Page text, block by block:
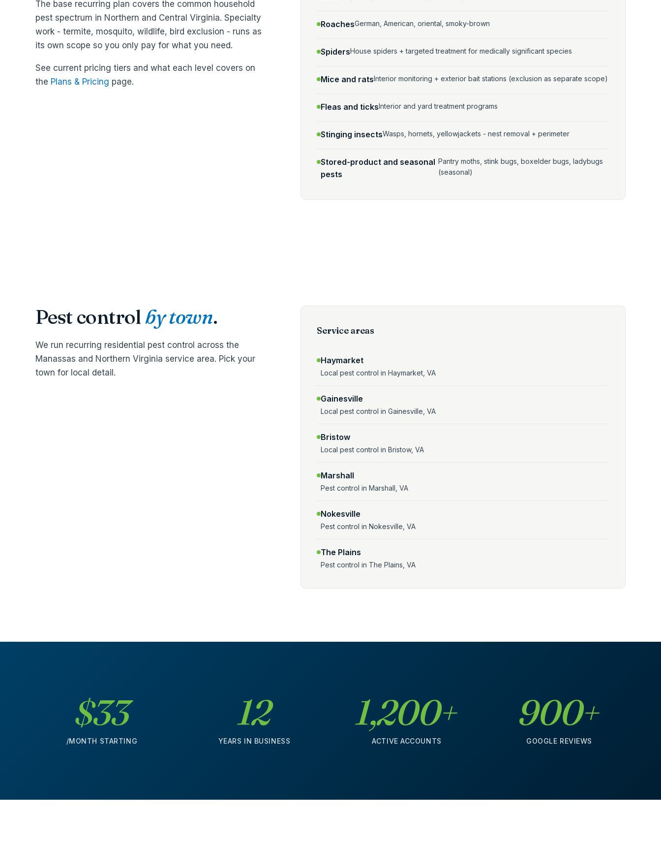
The base recurring plan covers the common household
pest spectrum in Northern and Central Virginia. Specialty
work - termite, mosquito, wildlife, bird exclusion - runs as
its own scope so you only pay for what you need.
See current pricing tiers and what each level covers on
the Plans & Pricing page.
RoachesGerman, American, oriental, smoky-brown
SpidersHouse spiders + targeted treatment for medically significant species
Mice and ratsInterior monitoring + exterior bait stations (exclusion as separate scope)
Fleas and ticksInterior and yard treatment programs
Stinging insectsWasps, hornets, yellowjackets - nest removal + perimeter
Stored-product and seasonal
pests
Pantry moths, stink bugs, boxelder bugs, ladybugs
(seasonal)
Pest controlby town.
We run recurring residential pest control across the
Manassas and Northern Virginia service area. Pick your
town for local detail.
Service areas
Haymarket
Local pest control in Haymarket, VA
Gainesville
Local pest control in Gainesville, VA
Bristow
Local pest control in Bristow, VA
Marshall
Pest control in Marshall, VA
Nokesville
Pest control in Nokesville, VA
The Plains
Pest control in The Plains, VA
$33
/MONTH STARTING
12
YEARS IN BUSINESS
1,200+
ACTIVE ACCOUNTS
900+
GOOGLE REVIEWS